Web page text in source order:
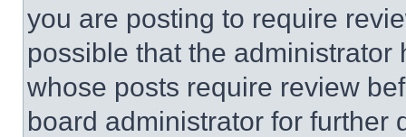
you are posting to require
possible that the
whose posts require review
board administrator for further